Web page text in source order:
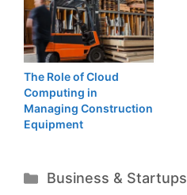
The Role of Cloud
Computing in
Managing Construction
Equipment
Categories
Business & Startups